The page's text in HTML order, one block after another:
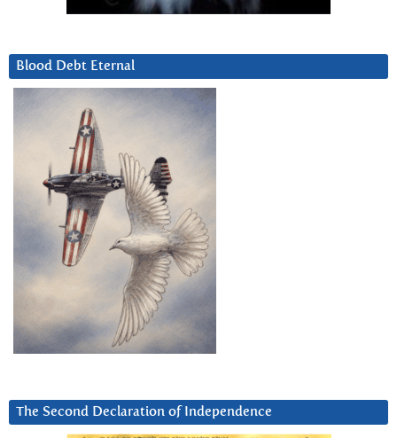
Blood Debt Eternal
The Second Declaration of Independence